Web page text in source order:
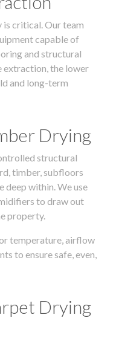
is critical. Our team
capable of
and structural
extraction, the lower
and long-term
Drying
structural
timber, subfloors
deep within. We use
to draw out
property.
temperature, airflow
to ensure safe, even,
Drying